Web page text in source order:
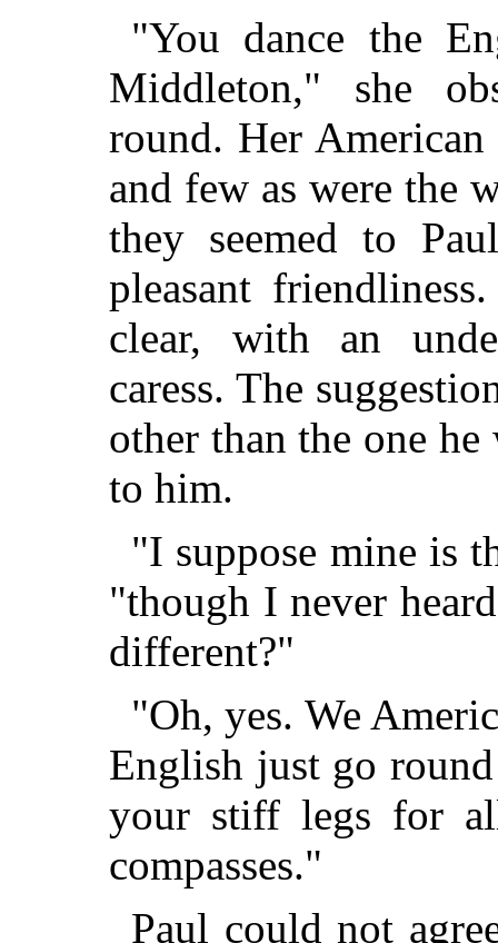
"You dance the
Middleton," she
round. Her
and few as were the
they seemed to
pleasant
clear, with an
caress. The
other than the one
to him.
"I suppose mine is
"though I never
different?"
"Oh, yes. We
English just go
your stiff legs for
compasses."
Paul could not